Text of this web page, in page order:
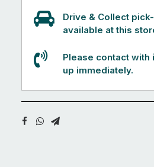
Drive & Collect
available at this
Please contact
up immediately.